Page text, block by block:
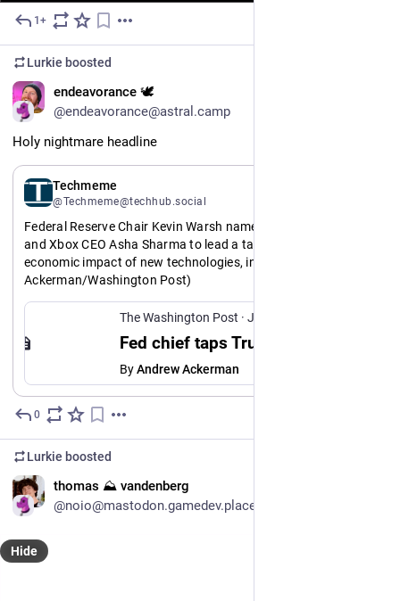
1+
Lurkie boosted
endeavorance 🕊️
@endeavorance@astral.camp
Holy nightmare headline
Techmeme
@Techmeme@techhub.social
Federal Reserve Chair Kevin Warsh names Marc Andreessen
and Xbox CEO Asha Sharma to lead a task force on the
economic impact of new technologies, including AI (Andrew
Ackerman/Washington Post)
washingtonpost.com/business/20
techmeme.com/260709/p36#a26070
The Washington Post · Jul 9
ByAndrew Ackerman
0
Lurkie boosted
thomas ⛰ vandenberg
@noio@mastodon.gamedev.place
Hide